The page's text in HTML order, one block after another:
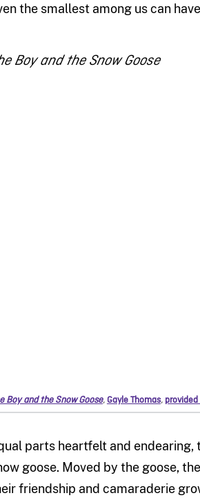
the smallest among us can
Boy and the Snow Goose
Boy and the Snow Goose, Gayle Thomas,
parts heartfelt and
goose. Moved by the goose,
friendship and camaraderie